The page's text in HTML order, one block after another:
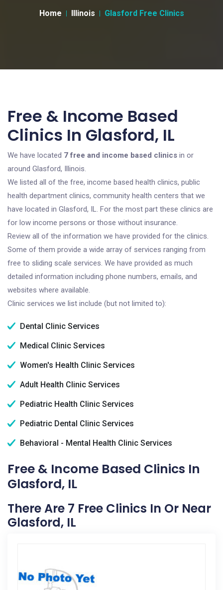
Home Illinois Glasford Free Clinics
Free & Income Based
Clinics In Glasford, IL
We have located 7 free and income based clinics in or
around Glasford, Illinois.
We listed all of the free, income based health clinics, public
health department clinics, community health centers that we
have located in Glasford, IL. For the most part these clinics are
for low income persons or those without insurance.
Review all of the information we have provided for the clinics.
Some of them provide a wide array of services ranging from
free to sliding scale services. We have provided as much
detailed information including phone numbers, emails, and
websites where available.
Clinic services we list include (but not limited to):
Dental Clinic Services
Medical Clinic Services
Women's Health Clinic Services
Adult Health Clinic Services
Pediatric Health Clinic Services
Pediatric Dental Clinic Services
Behavioral - Mental Health Clinic Services
Free & Income Based Clinics In
Glasford, IL
There Are 7 Free Clinics In Or Near
Glasford, IL